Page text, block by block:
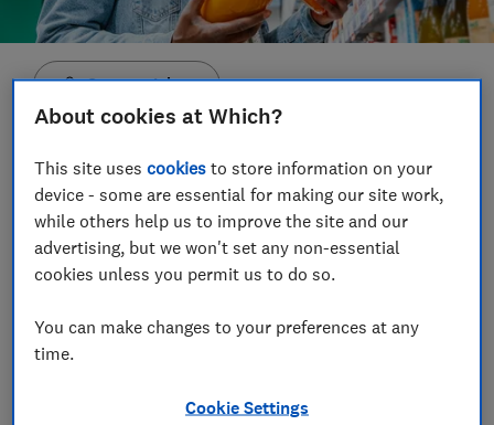
Save article
In this article
Consumer confidence in the future UK economy
About cookies at Which?
This site usescookies to store information on your
device - some are essential for making our site work,
while others help us to improve the site and our
advertising, but we won't set any non-essential
cookies unless you permit us to do so.
You can make changes to your preferences at any
time.
Cookie Settings